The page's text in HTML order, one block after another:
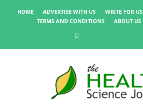
HOME ADVERTISE WITH US WRITE FOR US
TERMS AND CONDITIONS
ABOUT US